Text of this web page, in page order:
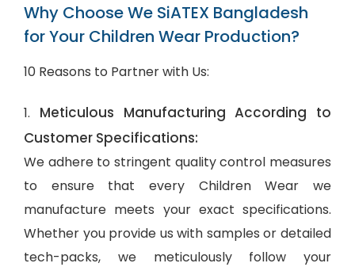
Why Choose We SiATEX Bangladesh
for Your Children Wear Production?
10 Reasons to Partner with Us:
1. Meticulous Manufacturing According to
Customer Specifications:
We adhere to stringent quality control measures
to ensure that every Children Wear we
manufacture meets your exact specifications.
Whether you provide us with samples or detailed
tech-packs, we meticulously follow your